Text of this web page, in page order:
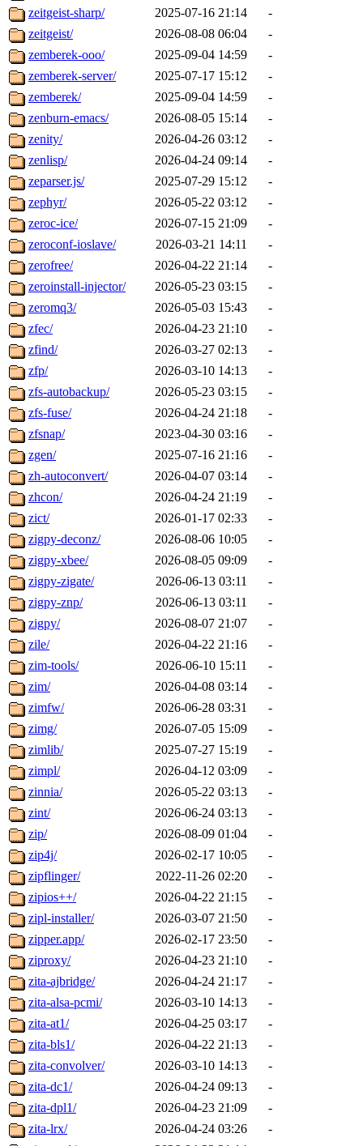
zeitgeist-sharp/
2025-07-16 21:14
-
zeitgeist/
2026-08-08 06:04
-
zemberek-ooo/
2025-09-04 14:59
-
zemberek-server/
2025-07-17 15:12
-
zemberek/
2025-09-04 14:59
-
zenburn-emacs/
2026-08-05 15:14
-
zenity/
2026-04-26 03:12
-
zenlisp/
2026-04-24 09:14
-
zeparser.js/
2025-07-29 15:12
-
zephyr/
2026-05-22 03:12
-
zeroc-ice/
2026-07-15 21:09
-
zeroconf-ioslave/
2026-03-21 14:11
-
zerofree/
2026-04-22 21:14
-
zeroinstall-injector/
2026-05-23 03:15
-
zeromq3/
2026-05-03 15:43
-
zfec/
2026-04-23 21:10
-
zfind/
2026-03-27 02:13
-
zfp/
2026-03-10 14:13
-
zfs-autobackup/
2026-05-23 03:15
-
zfs-fuse/
2026-04-24 21:18
-
zfsnap/
2023-04-30 03:16
-
zgen/
2025-07-16 21:16
-
zh-autoconvert/
2026-04-07 03:14
-
zhcon/
2026-04-24 21:19
-
zict/
2026-01-17 02:33
-
zigpy-deconz/
2026-08-06 10:05
-
zigpy-xbee/
2026-08-05 09:09
-
zigpy-zigate/
2026-06-13 03:11
-
zigpy-znp/
2026-06-13 03:11
-
zigpy/
2026-08-07 21:07
-
zile/
2026-04-22 21:16
-
zim-tools/
2026-06-10 15:11
-
zim/
2026-04-08 03:14
-
zimfw/
2026-06-28 03:31
-
zimg/
2026-07-05 15:09
-
zimlib/
2025-07-27 15:19
-
zimpl/
2026-04-12 03:09
-
zinnia/
2026-05-22 03:13
-
zint/
2026-06-24 03:13
-
zip/
2026-08-09 01:04
-
zip4j/
2026-02-17 10:05
-
zipflinger/
2022-11-26 02:20
-
zipios++/
2026-04-22 21:15
-
zipl-installer/
2026-03-07 21:50
-
zipper.app/
2026-02-17 23:50
-
ziproxy/
2026-04-23 21:10
-
zita-ajbridge/
2026-04-24 21:17
-
zita-alsa-pcmi/
2026-03-10 14:13
-
zita-at1/
2026-04-25 03:17
-
zita-bls1/
2026-04-22 21:13
-
zita-convolver/
2026-03-10 14:13
-
zita-dc1/
2026-04-24 09:13
-
zita-dpl1/
2026-04-23 21:09
-
zita-lrx/
2026-04-24 03:26
-